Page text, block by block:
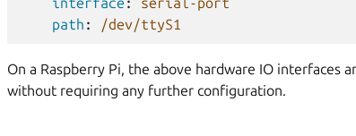
path : /dev/ttyS1
On a Raspberry Pi, the above hardware IO interfaces
without requiring any further configuration.